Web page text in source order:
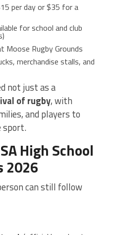
per day or $35 for a
for school and club
Moose Rugby Grounds
merchandise stalls, and
not just as a
of rugby, with
and players to
sport.
High School
2026
can still follow